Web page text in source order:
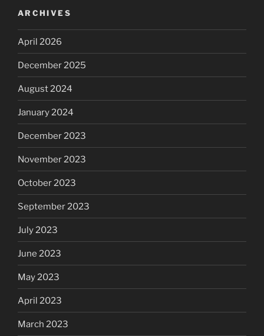
ARCHIVES
April 2026
December 2025
August 2024
January 2024
December 2023
November 2023
October 2023
September 2023
July 2023
June 2023
May 2023
April 2023
March 2023